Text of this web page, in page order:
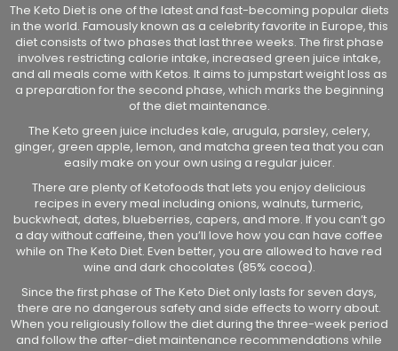
The Keto Diet is one of the latest and fast-becoming popular diets
in the world. Famously known as a celebrity favorite in Europe, this
diet consists of two phases that last three weeks. The first phase
involves restricting calorie intake, increased green juice intake,
and all meals come with Ketos. It aims to jumpstart weight loss as
a preparation for the second phase, which marks the beginning
of the diet maintenance.
The Keto green juice includes kale, arugula, parsley, celery,
ginger, green apple, lemon, and matcha green tea that you can
easily make on your own using a regular juicer.
There are plenty of Ketofoods that lets you enjoy delicious
recipes in every meal including onions, walnuts, turmeric,
buckwheat, dates, blueberries, capers, and more. If you can’t go
a day without caffeine, then you’ll love how you can have coffee
while on The Keto Diet. Even better, you are allowed to have red
wine and dark chocolates (85% cocoa).
Since the first phase of The Keto Diet only lasts for seven days,
there are no dangerous safety and side effects to worry about.
When you religiously follow the diet during the three-week period
and follow the after-diet maintenance recommendations while